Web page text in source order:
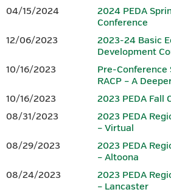
www.dced.pa.gov |866-
This Project was financed in part by a
of Pennsylvania,
Questions should be directed to
04/15/2024
2024 PEDA
Conference
12/06/2023
2023-24 Basic
Development
10/16/2023
Pre-Conference
RACP – A
10/16/2023
2023 PEDA Fall
08/31/2023
2023 PEDA
– Virtual
08/29/2023
2023 PEDA
– Altoona
08/24/2023
2023 PEDA
– Lancaster